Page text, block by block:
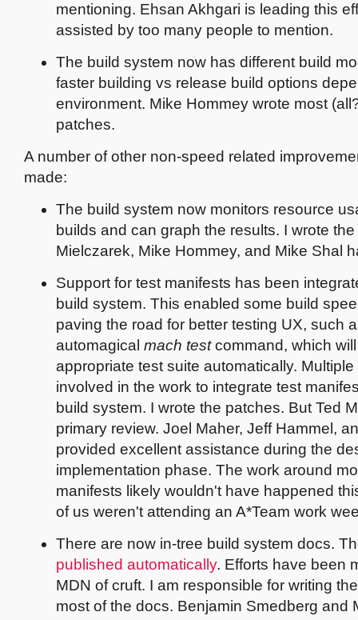
mentioning. Ehsan Akhgari is leading this
assisted by too many people to mention.
The build system now has different build
faster building vs release build options
environment. Mike Hommey wrote most
patches.
A number of other non-speed related
made:
The build system now monitors resource
builds and can graph the results. I wrote
Mielczarek, Mike Hommey, and Mike Shal
Support for test manifests has been
build system. This enabled some build
paving the road for better testing UX, such
automagical mach testcommand, which
appropriate test suite automatically.
involved in the work to integrate test
build system. I wrote the patches. But Ted
primary review. Joel Maher, Jeff Hammel,
provided excellent assistance during the
implementation phase. The work around
manifests likely wouldn't have happened
of us weren't attending an A*Team work
There are now in-tree build system docs.
published automatically. Efforts have been
MDN of cruft. I am responsible for writing
most of the docs. Benjamin Smedberg and